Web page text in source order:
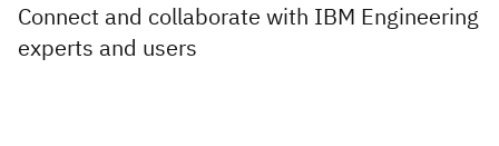
Connect and collaborate with IBM Engineering
experts and users